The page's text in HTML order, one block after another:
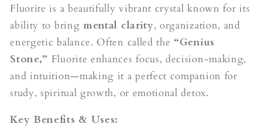
Fluorite is a beautifully vibrant crystal known for its
ability to bring mental clarity, organization, and
energetic balance. Often called the “Genius
Stone,” Fluorite enhances focus, decision-making,
and intuition—making it a perfect companion for
study, spiritual growth, or emotional detox.
Key Benefits & Uses: